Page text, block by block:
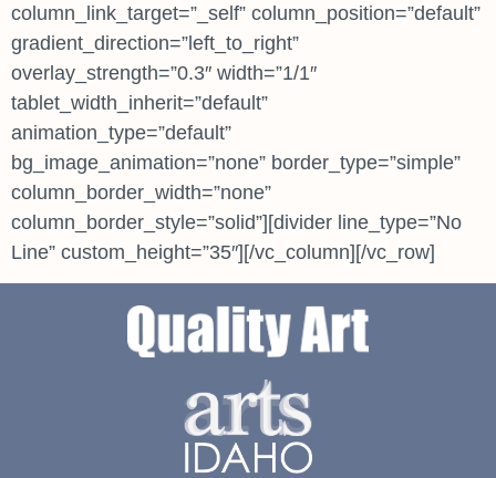
column_link_target=”_self” column_position=”default”
gradient_direction=”left_to_right”
overlay_strength=”0.3″ width=”1/1″
tablet_width_inherit=”default”
animation_type=”default”
bg_image_animation=”none” border_type=”simple”
column_border_width=”none”
column_border_style=”solid”][divider line_type=”No
Line” custom_height=”35″][/vc_column][/vc_row]